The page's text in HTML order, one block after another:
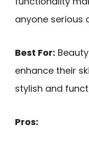
anyone serious
Best For:
enhance their
stylish and
Pros: